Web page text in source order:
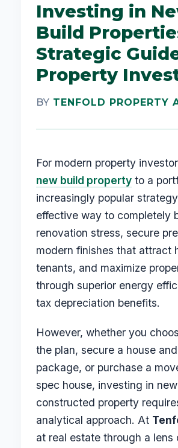
Investing in
Build
Strategic
Property
BY TENFOLD PROPERTY
For modern property
new build property to a
increasingly popular
effective way to completely
renovation stress, secure
modern finishes that attract
tenants, and maximize
through superior energy
tax depreciation benefits.
However, whether you
the plan, secure a house
package, or purchase a
spec house, investing in
constructed property
analytical approach. At
at real estate through a lens